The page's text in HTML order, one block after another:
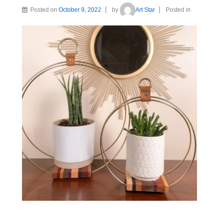
Posted on October 9, 2022 by Art Star Posted in